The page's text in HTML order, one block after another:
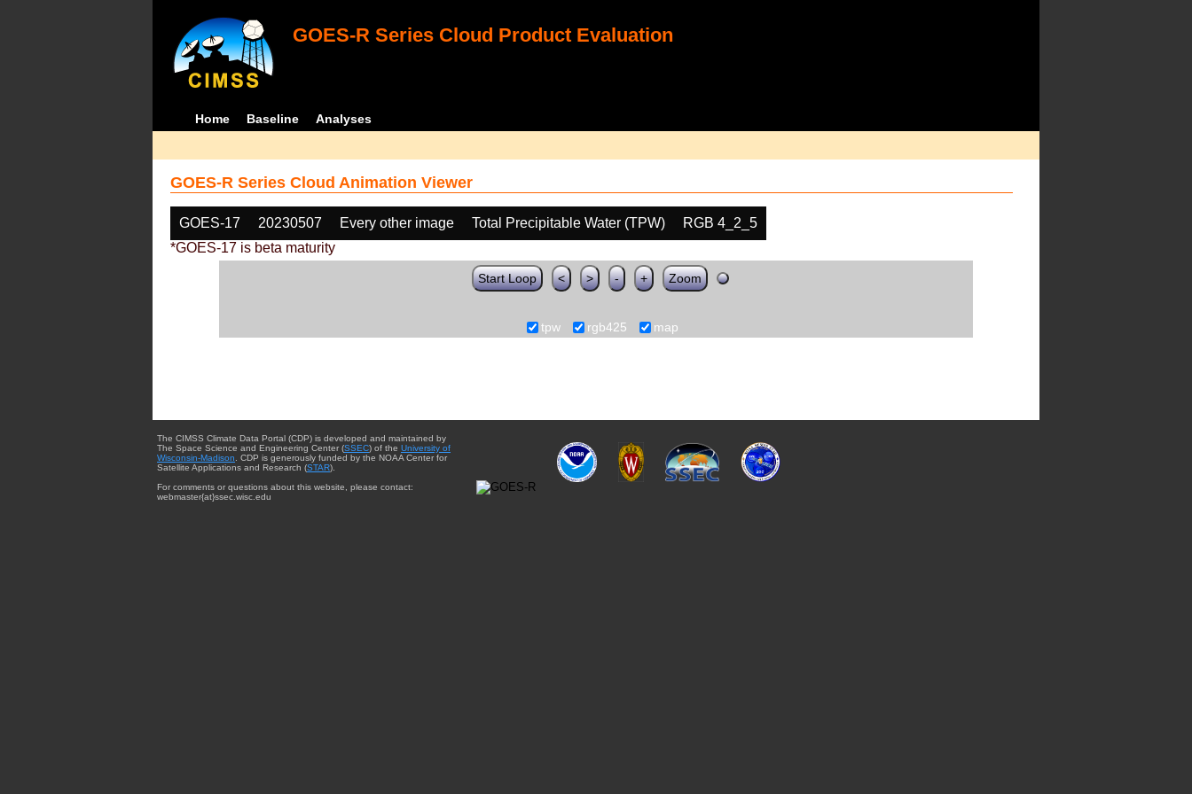
GOES-R Series Cloud Product Evaluation
Home Baseline Analyses
GOES-R Series Cloud Animation Viewer
GOES-17 20230507 Every other image Total Precipitable Water (TPW)
RGB 4_2_5
*GOES-17 is beta maturity
Start Loop < > - + Zoom
tpw rgb425 map
The CIMSS Climate Data Portal (CDP) is developed and maintained by
The Space Science and Engineering Center (SSEC) of the University of
Wisconsin-Madison . CDP is generously funded by the NOAA Center for
Satellite Applications and Research (STAR).
For comments or questions about this website, please contact:
webmaster{at}ssec.wisc.edu